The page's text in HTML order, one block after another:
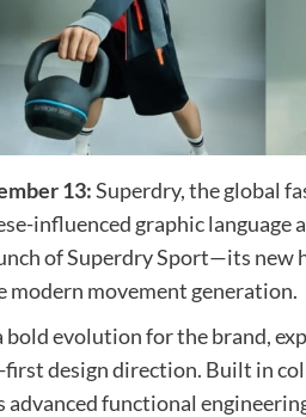
13:Superdry, the global
influenced graphic
of Superdry Sport—its new
modern movement generation.
bold evolution for the brand,
design direction. Built in
functional